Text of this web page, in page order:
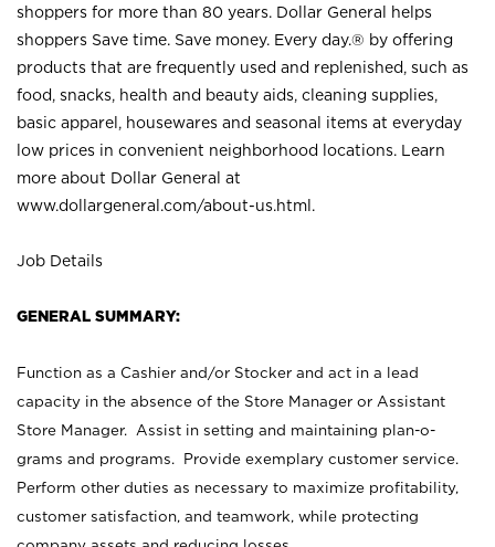
shoppers for more than 80 years. Dollar General helps
shoppers Save time. Save money. Every day.® by offering
products that are frequently used and replenished, such as
food, snacks, health and beauty aids, cleaning supplies,
basic apparel, housewares and seasonal items at everyday
low prices in convenient neighborhood locations. Learn
more about Dollar General at
www.dollargeneral.com/about-us.html .
Job Details
GENERAL SUMMARY:
Function as a Cashier and/or Stocker and act in a lead
capacity in the absence of the Store Manager or Assistant
Store Manager. Assist in setting and maintaining plan-o-
grams and programs. Provide exemplary customer service.
Perform other duties as necessary to maximize profitability,
customer satisfaction, and teamwork, while protecting